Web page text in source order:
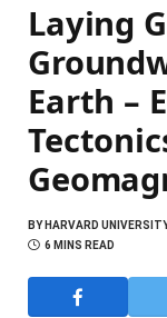
Laying
Earth –
BYHARVARD
6 MINS READ